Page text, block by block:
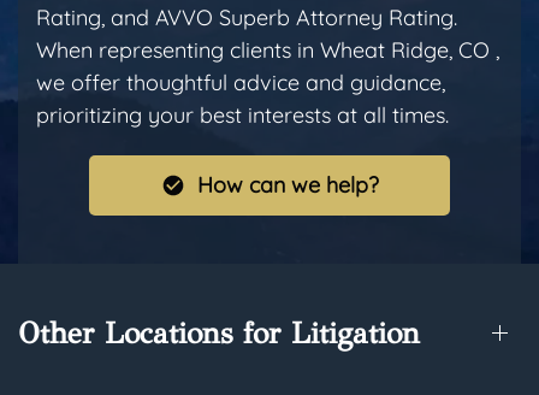
Rating, and AVVO Superb Attorney Rating.
When representing clients in Wheat Ridge, CO ,
we offer thoughtful advice and guidance,
prioritizing your best interests at all times.
How can we help?
Other Locations for Litigation